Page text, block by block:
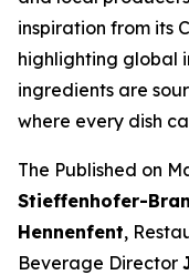
inspiration from its
highlighting global
ingredients are
where every dish
The Published on
Stieffenhofer-
Hennenfent,
Beverage Director